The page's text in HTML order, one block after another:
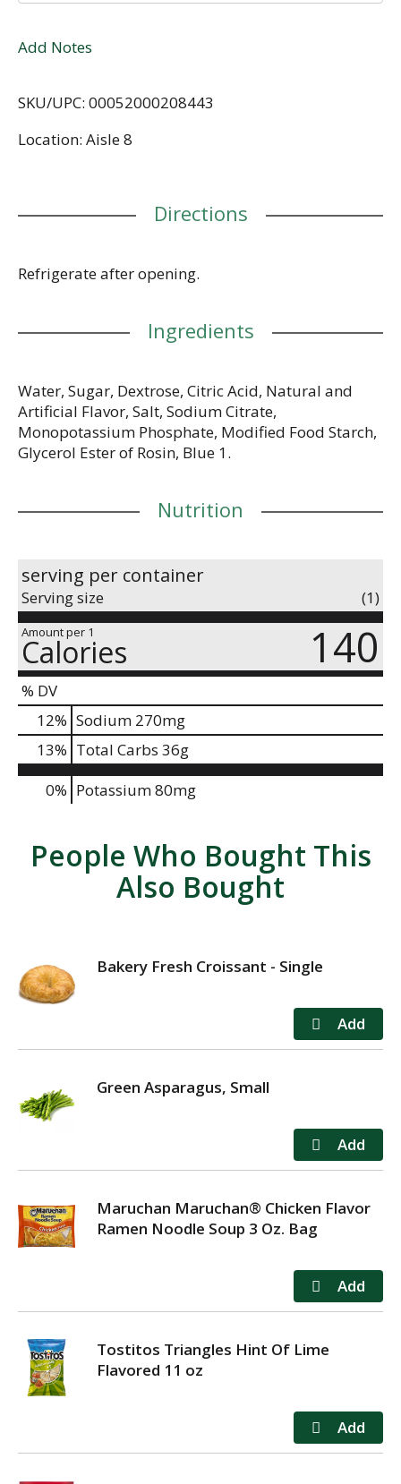
Add Notes
SKU/UPC: 00052000208443
Location: Aisle 8
Directions
Refrigerate after opening.
Ingredients
Water, Sugar, Dextrose, Citric Acid, Natural and
Artificial Flavor, Salt, Sodium Citrate,
Monopotassium Phosphate, Modified Food Starch,
Glycerol Ester of Rosin, Blue 1.
Nutrition
serving per container
Serving size (1)
Amount per 1
Calories 140
% DV
12% Sodium 270mg
13% Total Carbs 36g
0% Potassium80mg
People Who Bought This
Also Bought
Bakery Fresh Croissant - Single
Green Asparagus, Small
Maruchan Maruchan® Chicken Flavor
Ramen Noodle Soup 3 Oz. Bag
Tostitos Triangles Hint Of Lime
Flavored 11 oz